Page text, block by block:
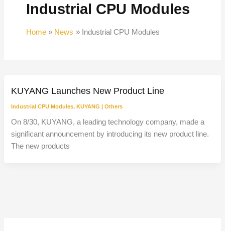
Industrial CPU Modules
Home News Industrial CPU Modules
KUYANG Launches New Product Line
Industrial CPU Modules, KUYANG |Others
On 8/30, KUYANG, a leading technology company, made a
significant announcement by introducing its new product line.
The new products